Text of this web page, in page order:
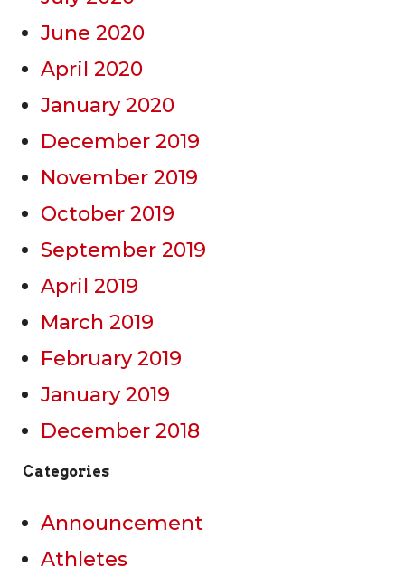
June 2020
April 2020
January 2020
December 2019
November 2019
October 2019
September 2019
April 2019
March 2019
February 2019
January 2019
December 2018
Categories
Announcement
Athletes